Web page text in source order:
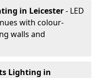
in Leicester- LED
with colour-
walls and
Lighting in